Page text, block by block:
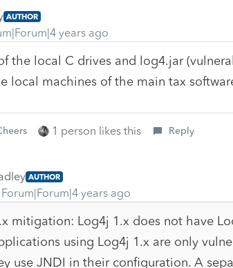
AUTHOR
years ago
the local C drives and log4.jar
local machines of the main tax
1 person likes this Reply
AUTHOR
Forum|Forum|4 years ago
mitigation: Log4j 1.x does not have
using Log4j 1.x are only
use JNDI in their configuration. A